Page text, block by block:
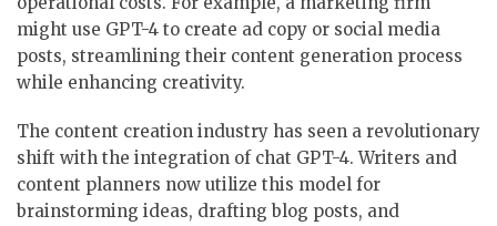
might use GPT-4 to create ad copy or social media
posts, streamlining their content generation process
while enhancing creativity.
The content creation industry has seen a revolutionary
shift with the integration of chat GPT-4. Writers and
content planners now utilize this model for
brainstorming ideas, drafting blog posts, and